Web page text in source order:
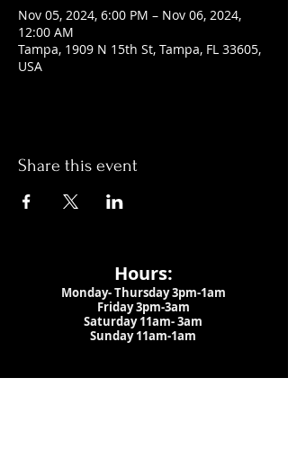
Nov 05, 2024, 6:00 PM – Nov 06, 2024,
12:00 AM
Tampa, 1909 N 15th St, Tampa, FL 33605,
USA
Share this event
Hours:
Monday- Thursday 3pm-1am​
Friday 3pm-3am
Saturday11am-3am
Sunday 11am-1am